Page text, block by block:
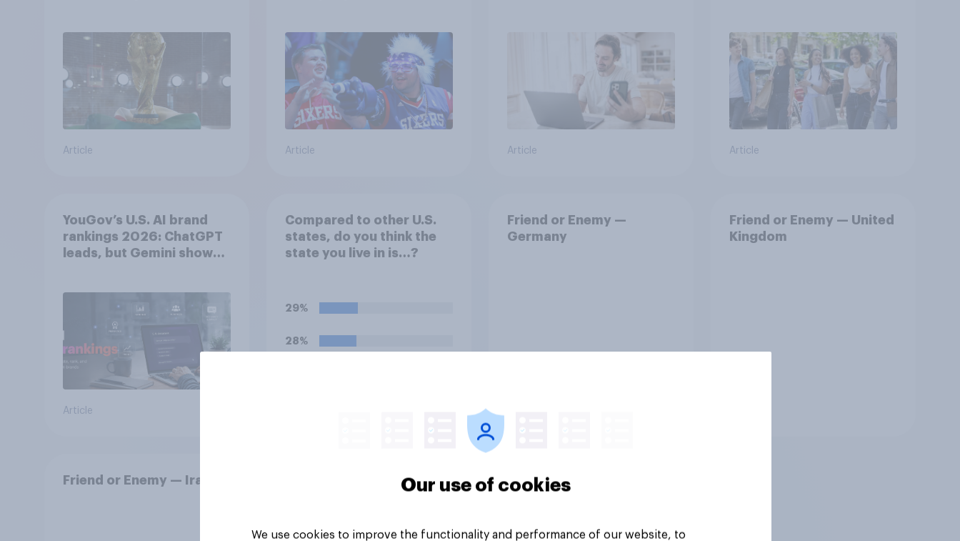
Article Article Article Article
YouGov’s U.S. AI brand
rankings 2026: ChatGPT
leads, but Gemini shows
Article
Compared to other U.S.
states, do you think the
state you live in is…?
29%
28%
Friend or Enemy —
Germany
Friend or Enemy — United
Kingdom
Friend or Enemy — Iran Our use of cookies
We use cookies to improve the functionality and performance of our website, to